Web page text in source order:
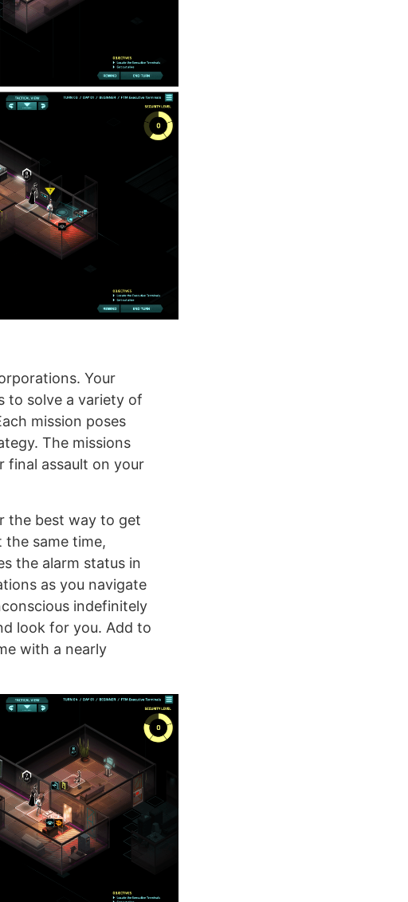
Your
to solve a variety of
mission poses
The missions
final assault on your
the best way to get
the same time,
the alarm status in
as you navigate
indefinitely
look for you. Add to
with a nearly